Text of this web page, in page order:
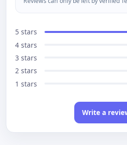
5 stars
4 stars
3 stars
2 stars
1 stars
Write a